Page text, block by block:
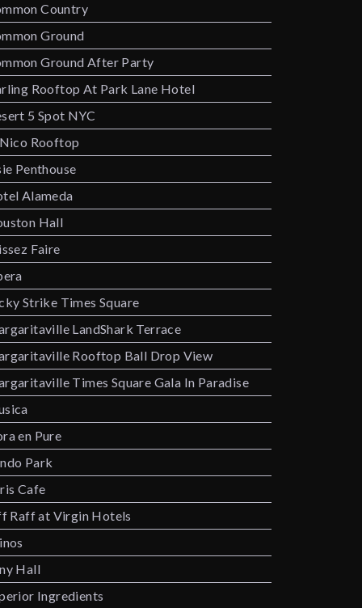
Country
Ground
Ground After Party
Rooftop At Park Lane Hotel
5 Spot NYC
Rooftop
Penthouse
Alameda
Hall
Faire
Strike Times Square
LandShark Terrace
Rooftop Ball Drop View
Times Square Gala In Paradise
en Pure
Park
Cafe
Raff at Virgin Hotels
Hall
Ingredients